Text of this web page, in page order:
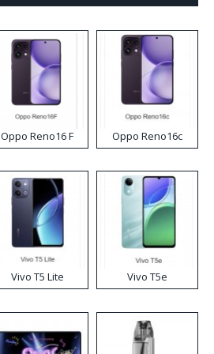
Oppo Reno16 F Oppo Reno16c
Vivo T5 Lite Vivo T5e